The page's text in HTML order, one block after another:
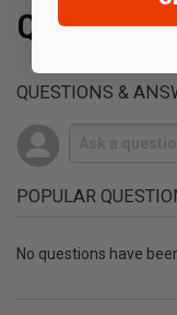
Q&A
QUESTIONS &
POPULAR
No questions have